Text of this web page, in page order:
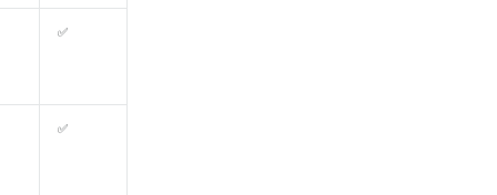
✅
✅